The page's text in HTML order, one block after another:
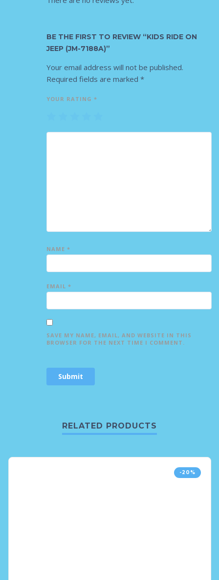
BE THE FIRST TO REVIEW “KIDS RIDE ON
JEEP (JM-7188A)”
Your email address will not be published.
Required fields are marked *
YOUR RATING *
NAME *
EMAIL *
SAVE MY NAME, EMAIL, AND WEBSITE IN THIS
BROWSER FOR THE NEXT TIME I COMMENT.
RELATED PRODUCTS
-20%